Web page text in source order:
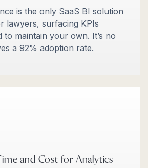
is the only SaaS BI solution
lawyers, surfacing KPIs
to maintain your own. It’s no
a 92% adoption rate.
and Cost for Analytics